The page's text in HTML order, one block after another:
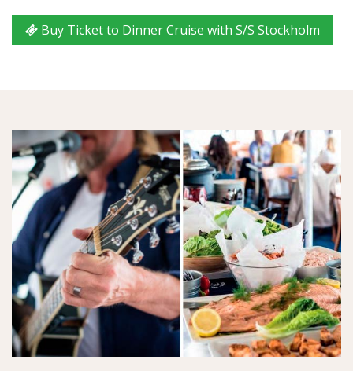
Buy Ticket to Dinner Cruise with S/S Stockholm